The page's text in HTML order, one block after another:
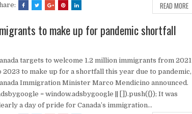
READ MORE
to make up for pandemic shortfall
targets to welcome 1.2 million immigrants from 2021
2023 to make up for a shortfall this year due to pandemic,
Immigration Minister Marco Mendicino announced.
= window.adsbygoogle || []).push({}); It was
a day of pride for Canada’s immigration...